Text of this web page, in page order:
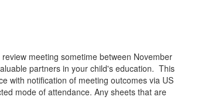
meeting sometime between November
partners in your child's education. This
with notification of meeting outcomes via US
mode of attendance. Any sheets that are